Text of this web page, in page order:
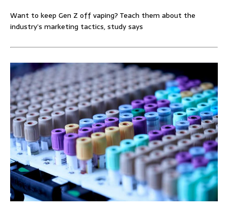
Want to keep Gen Z off vaping? Teach them about the
industry’s marketing tactics, study says